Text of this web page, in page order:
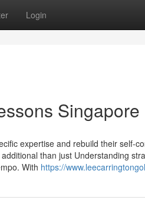
Login
Singapore
expertise and rebuild their self-
than just Understanding
With https://